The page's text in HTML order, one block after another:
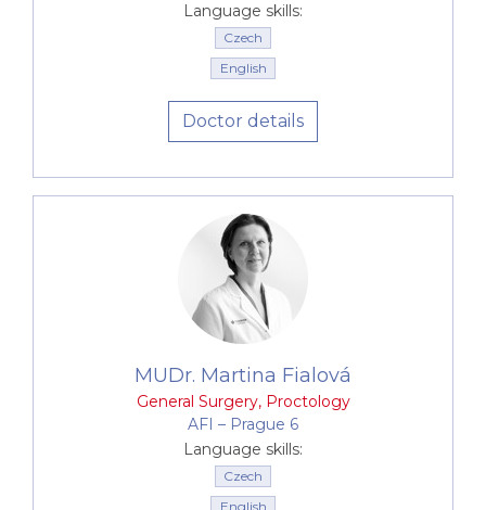
Language skills:
Czech
English
Doctor details
MUDr. Martina Fialová
General Surgery, Proctology
AFI –⁠⁠⁠⁠⁠⁠ Prague 6
Language skills:
Czech
English